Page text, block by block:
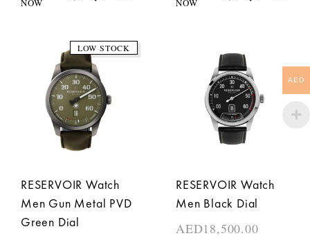
NOW
NOW
LOW STOCK
RESERVOIR Watch
Men Gun Metal PVD
Green Dial
RESERVOIR Watch
Men Black Dial
AED18,500.00
AED